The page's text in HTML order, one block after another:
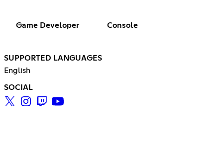
Game Developer Console
SUPPORTED LANGUAGES
English
SOCIAL